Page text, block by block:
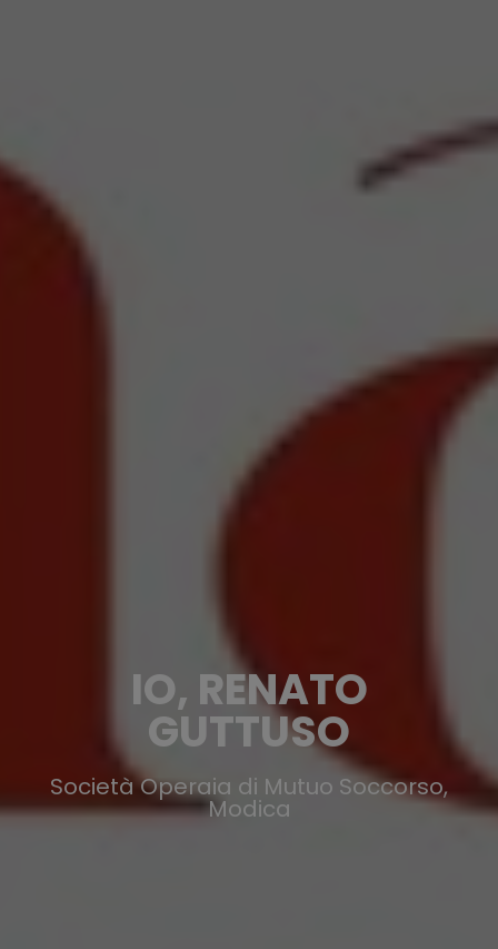
IO, RENATO
GUTTUSO
Società Operaia di Mutuo Soccorso,
Modica